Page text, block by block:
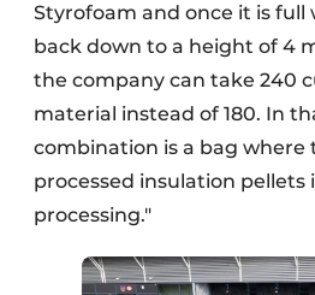
Styrofoam and once it is full
back down to a height of 4
the company can take 240
material instead of 180. In
combination is a bag where
processed insulation pellets
processing."